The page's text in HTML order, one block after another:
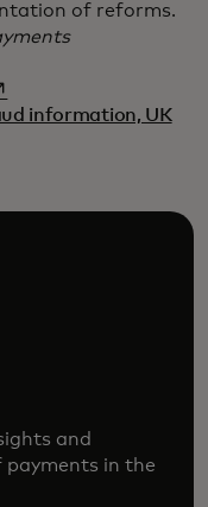
of reforms.
in a new tab
information, UK
and
in the